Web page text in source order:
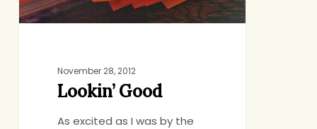
November 28, 2012
Lookin’ Good
As excited as I was by the